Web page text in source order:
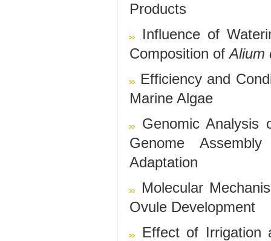
Products
Influence of
Composition ofAlium
Efficiency and
Marine Algae
Genomic Analysis
Genome
Adaptation
Molecular
Ovule Development
Effect of Irrigation